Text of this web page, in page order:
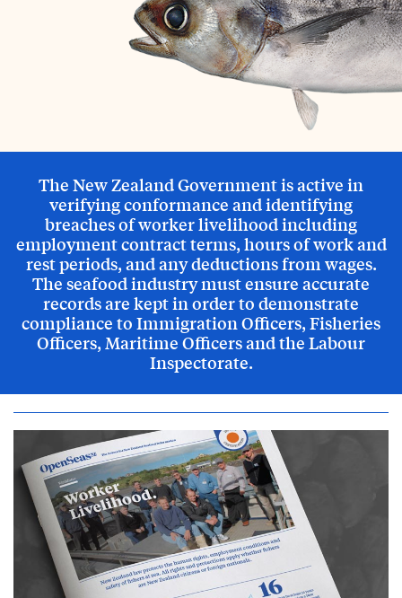
The New Zealand Government is active in
verifying conformance and identifying
breaches of worker livelihood including
employment contract terms, hours of work and
rest periods, and any deductions from wages.
The seafood industry must ensure accurate
records are kept in order to demonstrate
compliance to Immigration Officers, Fisheries
Officers, Maritime Officers and the Labour
Inspectorate.